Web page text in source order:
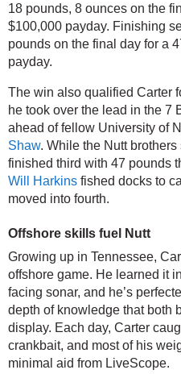
18 pounds, 8 ounces on the
$100,000 payday. Finishing
pounds on the final day for a
payday.
The win also qualified Carter
he took over the lead in the 7
ahead of fellow University of
Shaw. While the Nutt brothers
Will Harkins fished docks to
moved into fourth.
Offshore skills fuel Nutt
Growing up in Tennessee,
offshore game. He learned it
facing sonar, and he’s
depth of knowledge that both
display. Each day, Carter
crankbait, and most of his
minimal aid from LiveScope.